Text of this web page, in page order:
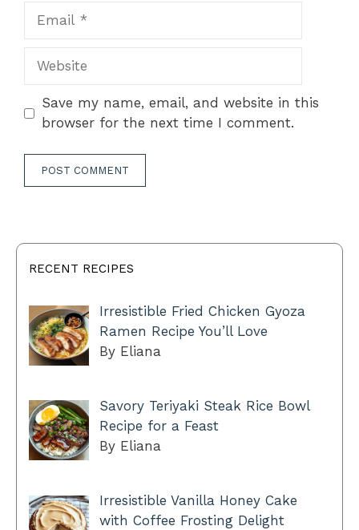
Website
Save my name, email, and website in this
browser for the next time I comment.
RECENT RECIPES
Irresistible Fried Chicken Gyoza
Ramen Recipe You’ll Love
By Eliana
Savory Teriyaki Steak Rice Bowl
Recipe for a Feast
By Eliana
Irresistible Vanilla Honey Cake
with Coffee Frosting Delight